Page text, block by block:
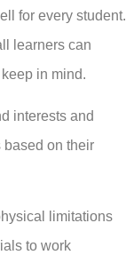
for every student.
learners can
in mind.
interests and
on their
limitations
to work